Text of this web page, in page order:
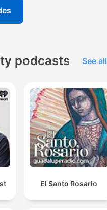
podcasts See all
El Santo Rosario